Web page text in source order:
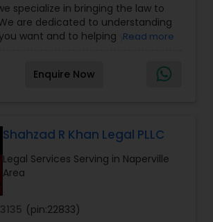
Attorneys
Lawyers
,Car Accident Lawyers, Child
,Child Support Lawyers,Civil
Litigation Attorney,Copyright
Criminal Attorney
Deportation
Attorney,Drunk Driving Lawyer,
specialize in bringing the law to
are dedicated to understanding
want and to helping you
work with you every step of the
sure that you understand the
making and feel empowered to
Read more
Enquire Now
Shahzad R Khan Legal PLLC
Legal Services Serving in Naperville
Area
(pin:22833)